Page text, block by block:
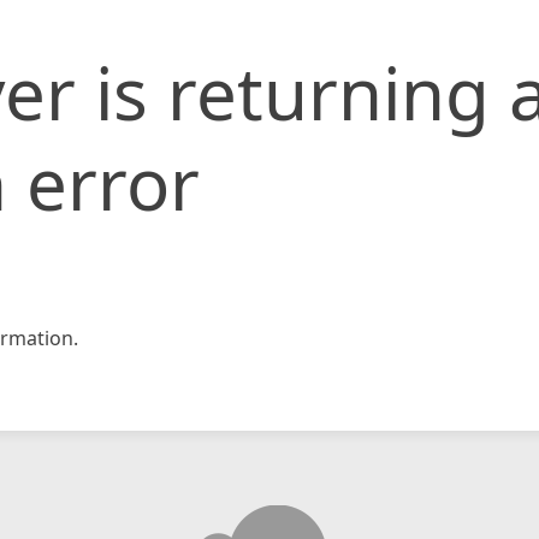
is returning
error